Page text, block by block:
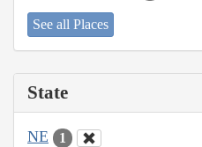
See all Places
State
NE 1